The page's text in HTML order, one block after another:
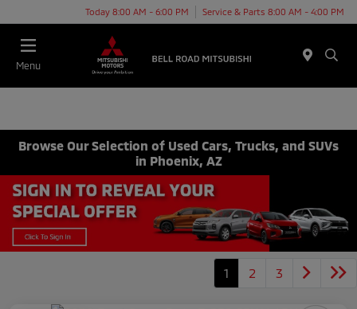
Today 8:00 AM - 6:00 PM Service & Parts 8:00 AM - 4:00 PM
Menu
Browse Our Selection of Used Cars, Trucks, and SUVs
in Phoenix, AZ
1 2 3